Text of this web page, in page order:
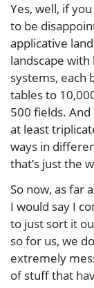
Yes, well, if
to be
applicative
landscape
systems, each
tables to
500 fields. And
at least
ways in
that’s just the
So now, as far
I would say I
to just sort it
so for us, we
extremely
of stuff that